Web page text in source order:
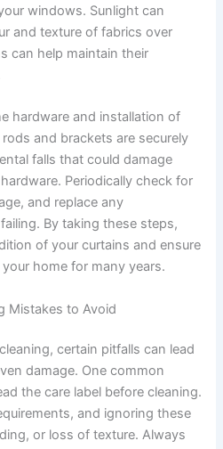
windows. Sunlight can
and texture of fabrics over
can help maintain their
hardware and installation of
and brackets are securely
falls that could damage
Periodically check for
and replace any
By taking these steps,
of your curtains and ensure
home for many years.
Mistakes to Avoid
certain pitfalls can lead
damage. One common
the care label before cleaning.
and ignoring these
or loss of texture. Always